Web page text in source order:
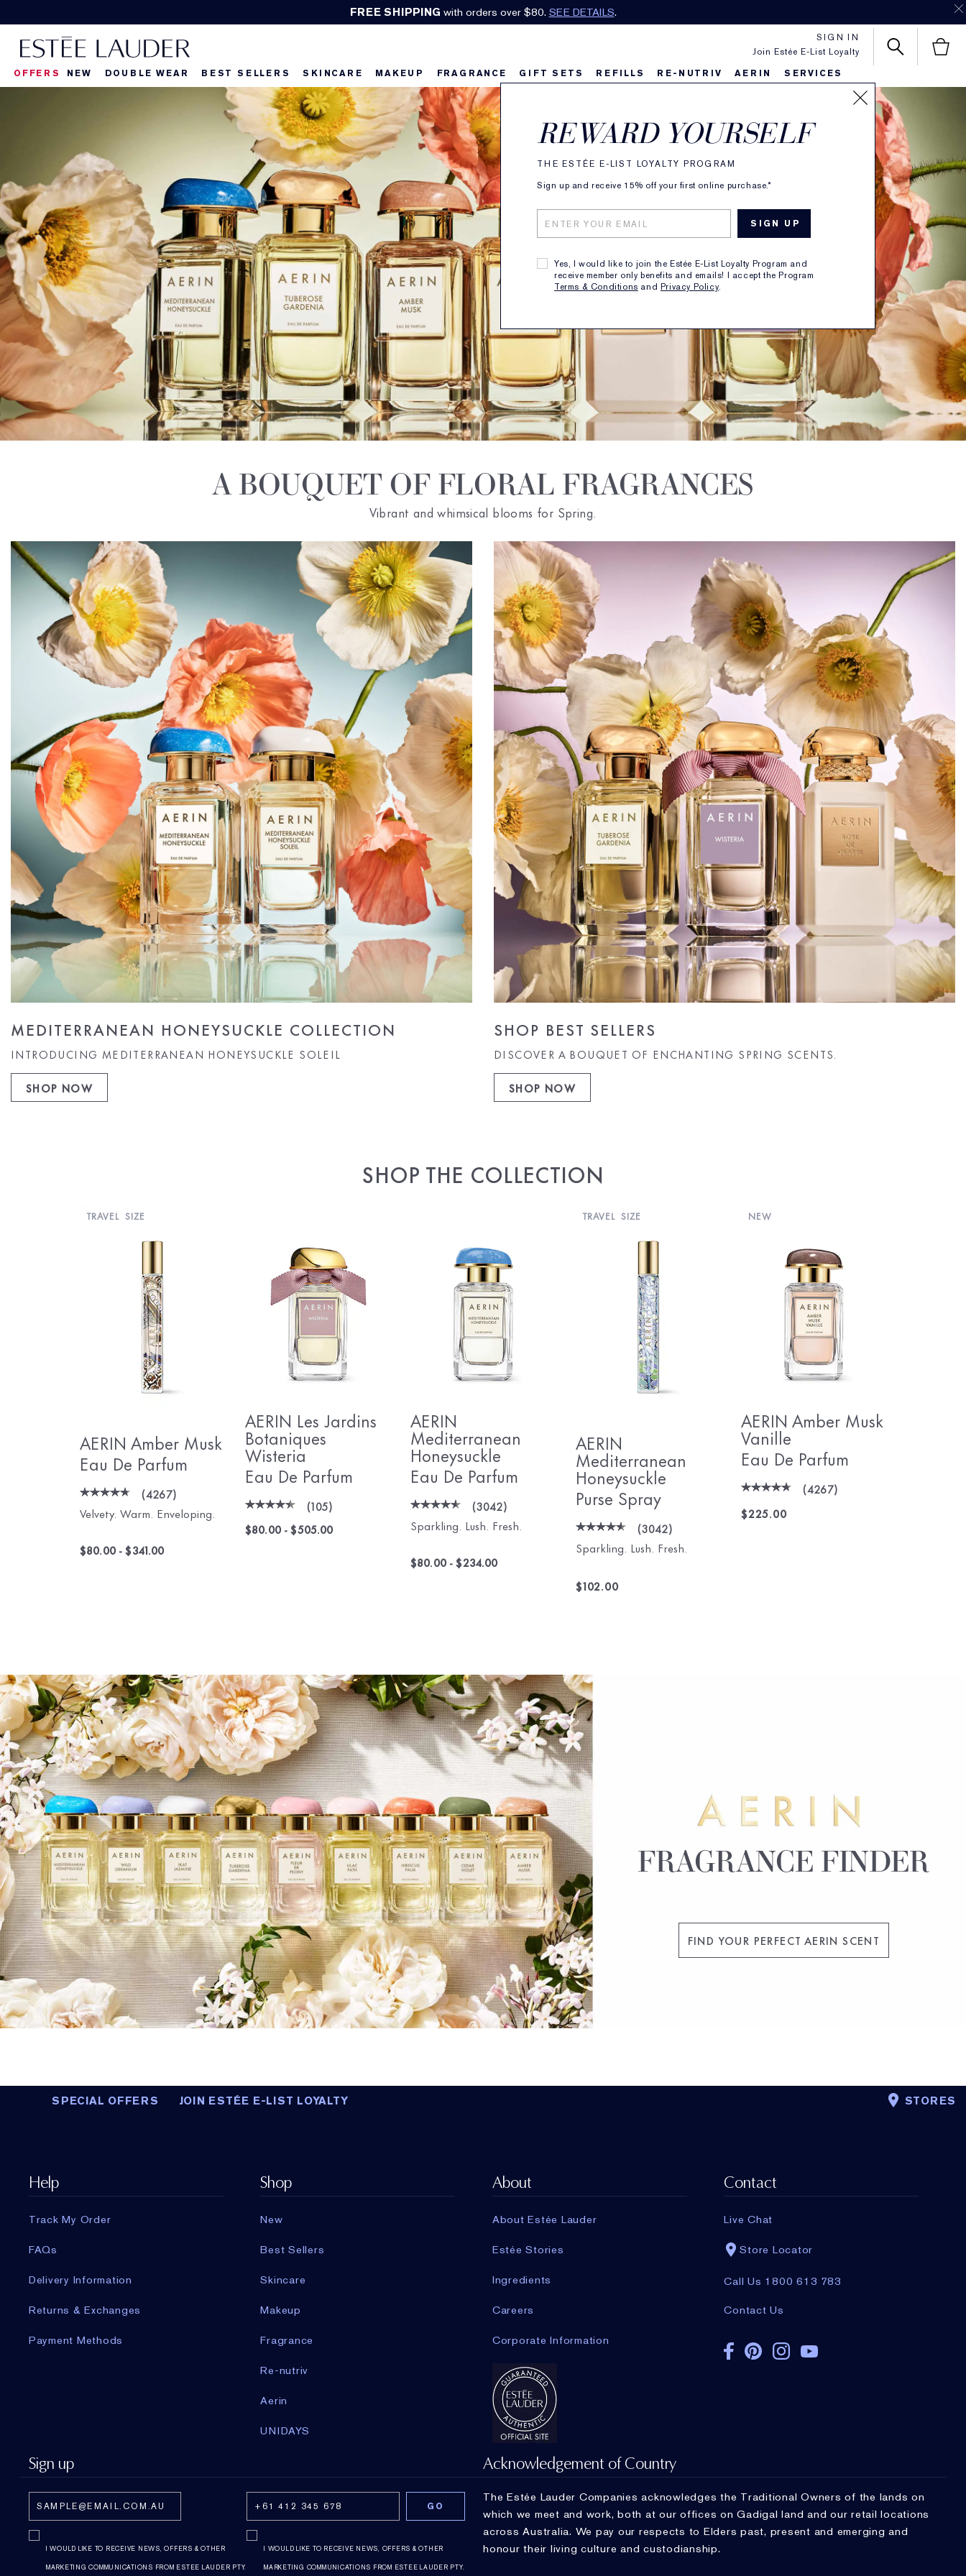
Earn Cashback on Estée Lauder!SHOP NOW.
Join Estée E-List Loyalty
REWARD YOURSELF
THE ESTÉE E-LIST LOYALTY PROGRAM
Sign up and receive 15% off your first online purchase.*
Yes, I would like to join the Estée E-List Loyalty Program and
receive member only benefits and emails! I accept the Program
Terms & Conditions and Privacy Policy.
SIGN IN
OFFERS NEW DOUBLE WEAR BEST SELLERS SKINCARE MAKEUP FRAGRANCE GIFT SETS REFILLS RE-NUTRIV AERIN SERVICES
A BOUQUET OF FLORAL FRAGRANCES
Vibrant and whimsical blooms for Spring.
MEDITERRANEAN HONEYSUCKLE COLLECTION
INTRODUCING MEDITERRANEAN HONEYSUCKLE SOLEIL
SHOP NOW
SHOP BEST SELLERS
DISCOVER A BOUQUET OF ENCHANTING SPRING SCENTS.
SHOP NOW
SHOP THE COLLECTION
TRAVEL SIZE
AERIN Amber Musk
Eau De Parfum
(4267)
Velvety. Warm. Enveloping.
$80.00-$341.00
AERIN Les Jardins
Botaniques
Wisteria
Eau De Parfum
(105)
$80.00-$505.00
AERIN
Mediterranean
Honeysuckle
Eau De Parfum
(3042)
Sparkling. Lush. Fresh.
$80.00-$234.00
TRAVEL SIZE
AERIN
Mediterranean
Honeysuckle
Purse Spray
(3042)
Sparkling. Lush. Fresh.
$102.00
NEW
AERIN Amber Musk
Vanille
Eau De Parfum
(4267)
$225.00
FRAGRANCE FINDER
FIND YOUR PERFECT AERIN SCENT
SPECIAL OFFERS JOIN ESTÉE E-LIST LOYALTY STORES
Help
Track My Order
FAQs
Delivery Information
Returns & Exchanges
Payment Methods
Shop
New
Best Sellers
Skincare
Makeup
Fragrance
Re-nutriv
Aerin
UNIDAYS
About
About Estée Lauder
Estée Stories
Ingredients
Careers
Corporate Information
Contact
Live Chat
Store Locator
Call Us 1800 613 783
Contact Us
Sign up
I WOULD LIKE TO RECEIVE NEWS, OFFERS & OTHER
MARKETING COMMUNICATIONS FROM ESTEE LAUDER PTY.
I WOULD LIKE TO RECEIVE NEWS, OFFERS & OTHER
MARKETING COMMUNICATIONS FROM ESTEE LAUDER PTY.
Acknowledgement of Country
The Estée Lauder Companies acknowledges the Traditional Owners of the lands on
which we meet and work, both at our offices on Gadigal land and our retail locations
across Australia. We pay our respects to Elders past, present and emerging and
honour their living culture and custodianship.